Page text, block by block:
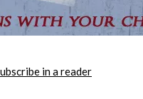
in a reader